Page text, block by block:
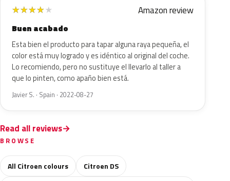
★★★★★ Amazon review
Buen acabado
Esta bien el producto para tapar alguna raya pequeña, el
color está muy logrado y es idéntico al original del coche.
Lo recomiendo, pero no sustituye el llevarlo al taller a
que lo pinten, como apaño bien está.
Javier S. · Spain · 2022-08-27
Read all reviews
BROWSE
All Citroen colours
Citroen DS